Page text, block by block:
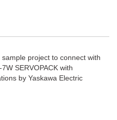
project to connect with
SERVOPACK with
by Yaskawa Electric